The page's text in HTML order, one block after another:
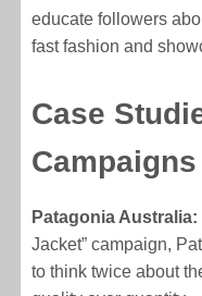
educate followers
fast fashion and
Case
Campaigns
Patagonia Australia:
Jacket” campaign,
to think twice about